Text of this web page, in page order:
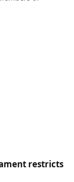
restricts